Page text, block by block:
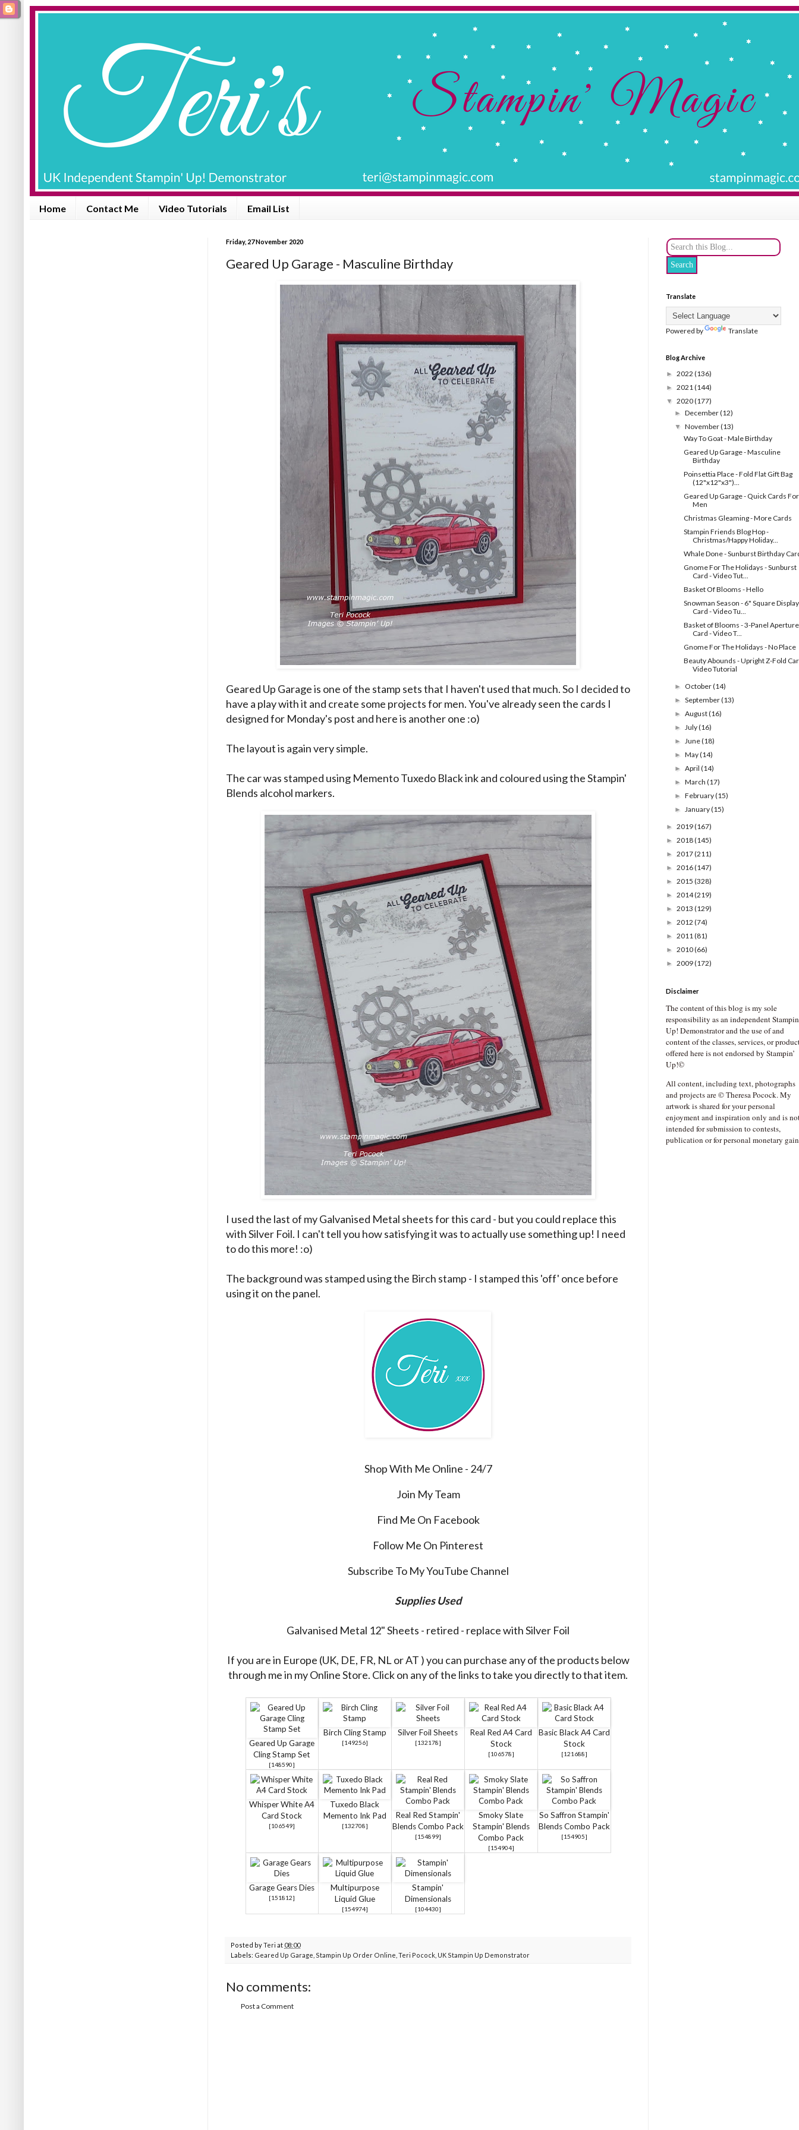
Home Contact Me Video Tutorials Email List
Friday, 27 November 2020
Geared Up Garage - Masculine Birthday
Geared Up Garage is one of the stamp sets that I haven't used that much. So I decided to
have a play with it and create some projects for men. You've already seen the cards I
designed for Monday's post and here is another one :o)
The layout is again very simple.
The car was stamped using Memento Tuxedo Black ink and coloured using the Stampin'
Blends alcohol markers.
I used the last of my Galvanised Metal sheets for this card - but you could replace this
with Silver Foil. I can't tell you how satisfying it was to actually use something up! I need
to do this more! :o)
The background was stamped using the Birch stamp - I stamped this 'off' once before
using it on the panel.
Shop With Me Online - 24/7
Join My Team
Find Me On Facebook
Follow Me On Pinterest
Subscribe To My YouTube Channel
Supplies Used
Galvanised Metal 12" Sheets - retired - replace with Silver Foil
If you are in Europe (UK, DE, FR, NL or AT ) you can purchase any of the products below
through me in my Online Store. Click on any of the links to take you directly to that item.
Geared Up Garage
Cling Stamp Set
[148590]
Birch Cling Stamp
[149256]
Silver Foil Sheets
[132178]
Real Red A4 Card
Stock
[106578]
Basic Black A4 Card
Stock
[121688]
Whisper White A4
Card Stock
[106549]
Tuxedo Black
Memento Ink Pad
[132708]
Real Red Stampin'
Blends Combo Pack
[154899]
Smoky Slate
Stampin' Blends
Combo Pack
[154904]
So Saffron Stampin'
Blends Combo Pack
[154905]
Garage Gears Dies
[151812]
Multipurpose
Liquid Glue
[154974]
Stampin'
Dimensionals
[104430]
Posted byTeri at 08:00
Labels: Geared Up Garage Stampin Up Order Online Teri Pocock UK Stampin Up Demonstrator
No comments:
Post a Comment
Translate
Powered by Translate
Blog Archive
► 2022 (136)
► 2021(144)
▼ 2020(177)
►December(12)
▼November(13)
Way To Goat - Male Birthday
Geared Up Garage - Masculine
Birthday
Poinsettia Place - Fold Flat Gift Bag
(12"x12"x3")...
Geared Up Garage - Quick Cards For
Men
Christmas Gleaming - More Cards
Stampin Friends Blog Hop -
Christmas/Happy Holiday...
Whale Done - Sunburst Birthday
Gnome For The Holidays - Sunburst
Card - Video Tut...
Basket Of Blooms - Hello
Snowman Season - 6" Square Display
Card - Video Tu...
Basket of Blooms - 3-Panel Aperture
Card - Video T...
Gnome For The Holidays - No Place
Beauty Abounds - Upright Z-Fold
Video Tutorial
► October(14)
►September(13)
►August(16)
►July(16)
►June(18)
►May(14)
►April(14)
►March(17)
►February(15)
►January(15)
► 2019(167)
► 2018(145)
► 2017(211)
► 2016(147)
► 2015 (328)
► 2014(219)
► 2013 (129)
► 2012 (74)
► 2011(81)
► 2010(66)
► 2009(172)
Disclaimer
The content of this blog is my sole
responsibility as an independent
Up! Demonstrator and the use of and
content of the classes, services, or
offered here is not endorsed by Stampin’
Up!©
All content, including text, photographs
and projects are © Theresa Pocock. My
artwork is shared for your personal
enjoyment and inspiration only and is
intended for submission to contests,
publication or for personal monetary